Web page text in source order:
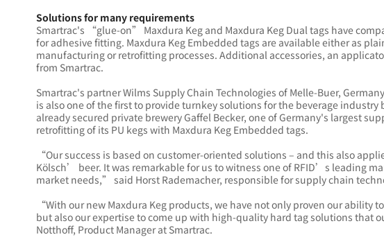
Solutions for many requirements
Smartrac's “glue-on” Maxdura Keg and Maxdura Keg Dual tags have
for adhesive fitting. Maxdura Keg Embedded tags are available either as
manufacturing or retrofitting processes. Additional accessories, an
from Smartrac.
Smartrac's partner Wilms Supply Chain Technologies of Melle-Buer,
is also one of the first to provide turnkey solutions for the beverage industry
already secured private brewery Gaffel Becker, one of Germany's largest
retrofitting of its PU kegs with Maxdura Keg Embedded tags.
“Our success is based on customer-oriented solutions – and this also
Kölsch’ beer. It was remarkable for us to witness one of RFID’s leading
market needs,” said Horst Rademacher, responsible for supply chain
“With our new Maxdura Keg products, we have not only proven our
but also our expertise to come up with high-quality hard tag solutions that
Notthoff, Product Manager at Smartrac.